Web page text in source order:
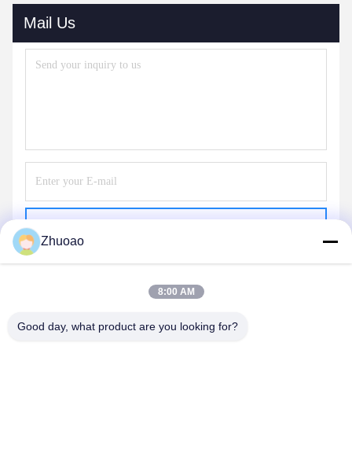
Mail Us
Zhuoao
8:00 AM
Good day, what product are you looking for?